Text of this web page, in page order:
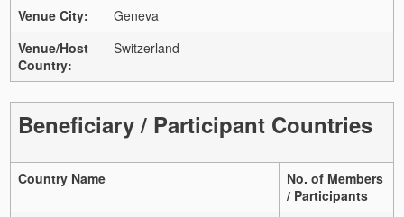
Venue City:
Geneva
Venue/Host
Country:
Switzerland
Beneficiary / Participant Countries
Country Name
No. of Members
/ Participants